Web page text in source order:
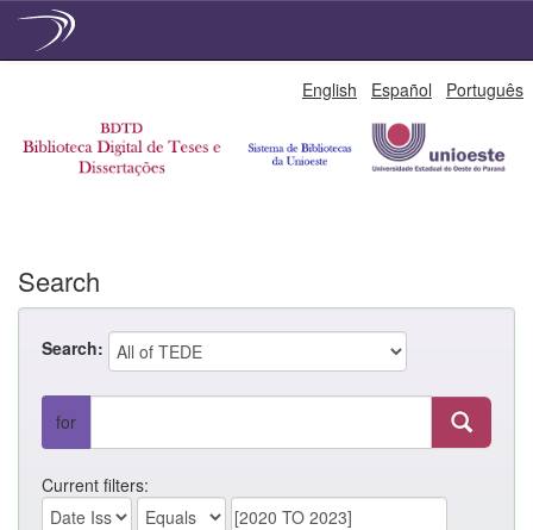
English Español Português
Search
Search:
for
Current filters: